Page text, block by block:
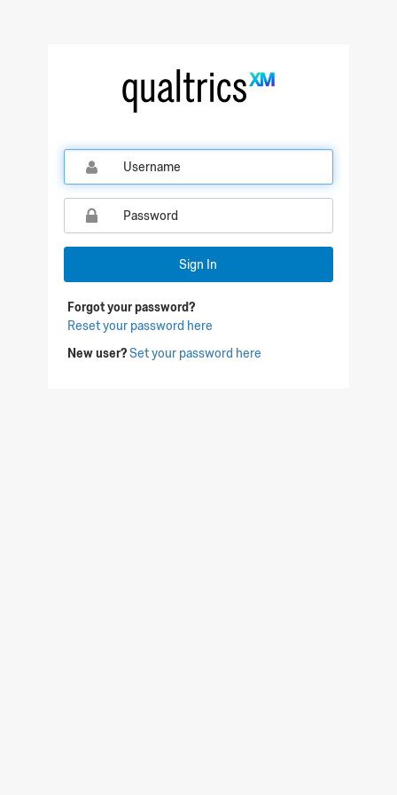
Qualtrics Sign In
Sign In
Forgot your password?
Reset your password here
New user?Set your password here